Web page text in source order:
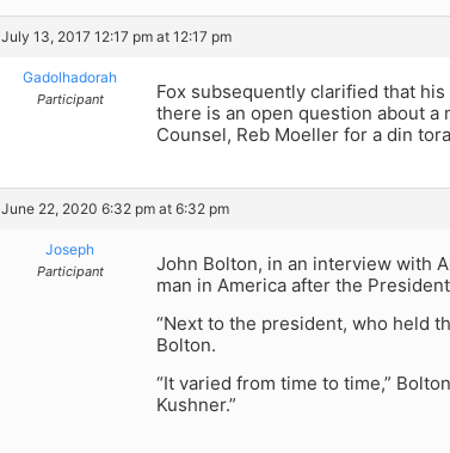
July 13, 2017 12:17 pm at 12:17 pm
Gadolhadorah
Participant
Fox subsequently clarified that
there is an open question about a
Counsel, Reb Moeller for a din
June 22, 2020 6:32 pm at 6:32 pm
Joseph
Participant
John Bolton, in an interview with
man in America after the
“Next to the president, who held
Bolton.
“It varied from time to time,”
Kushner.”